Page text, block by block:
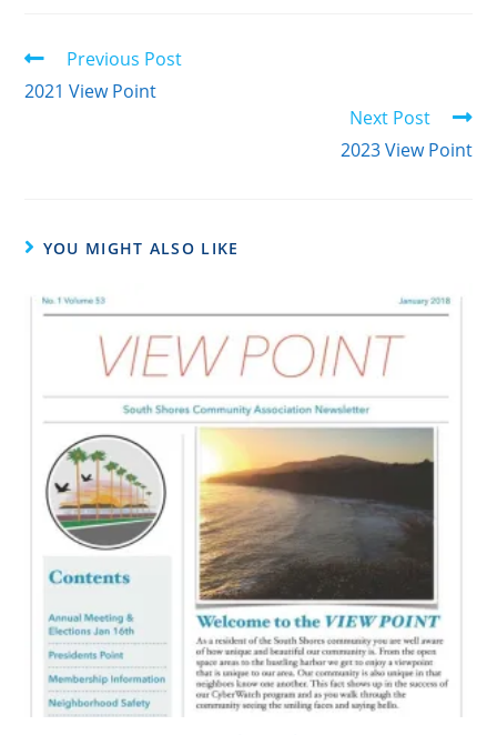
Previous Post
2021 View Point
Next Post
2023 View Point
YOU MIGHT ALSO LIKE